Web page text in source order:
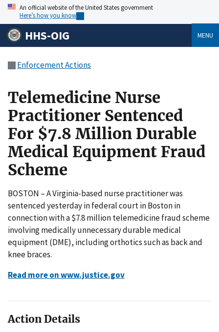
An official website of the United States government
Here’s how you know
HHS-OIG MENU
Enforcement Actions
Telemedicine Nurse
Practitioner Sentenced
For $7.8 Million Durable
Medical Equipment Fraud
Scheme
BOSTON – A Virginia-based nurse practitioner was
sentenced yesterday in federal court in Boston in
connection with a $7.8 million telemedicine fraud scheme
involving medically unnecessary durable medical
equipment (DME), including orthotics such as back and
knee braces.
Read more on www.justice.gov
Action Details